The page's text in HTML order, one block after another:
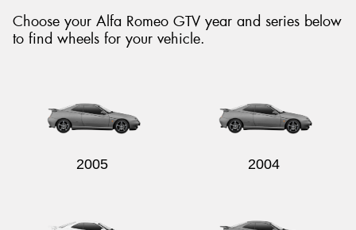
Choose your Alfa Romeo GTV year and series below
to find wheels for your vehicle.
2005 2004